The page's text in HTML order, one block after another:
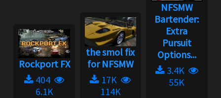
Rockport FX
404
6.1K
the smol fix
for NFSMW
17K
114K
NFSMW
Bartender:
Extra
Pursuit
Options...
3.4K
55K